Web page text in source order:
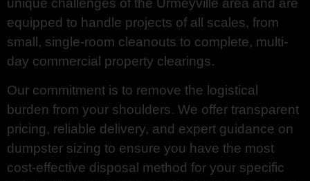
unique challenges of the Urmeyville area and are
equipped to handle projects of all scales, from
small, single-room cleanouts to complete, multi-
day commercial property clearings.
Our commitment is to remove the logistical
burden from your shoulders. We offer transparent
pricing, reliable delivery, and expert guidance on
dumpster sizing to ensure you have the most
cost-effective disposal method for your specific